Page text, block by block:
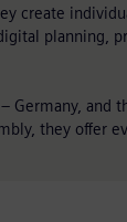
create
planning,
Germany, and
they offer